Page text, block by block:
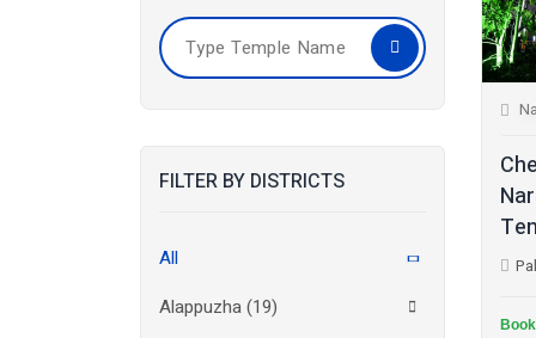
FILTER BY DISTRICTS
All
Alappuzha(19)